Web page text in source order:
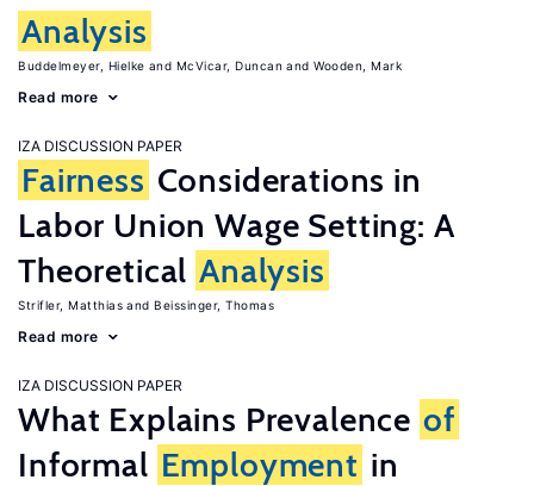
Analysis
Buddelmeyer, Hielke McVicar, Duncan Wooden, Mark
Read more
IZA DISCUSSION PAPER
Fairness Considerations in
Labor Union Wage Setting: A
Theoretical Analysis
Strifler, Matthias Beissinger, Thomas
Read more
IZA DISCUSSION PAPER
What Explains Prevalence of
Informal Employment in